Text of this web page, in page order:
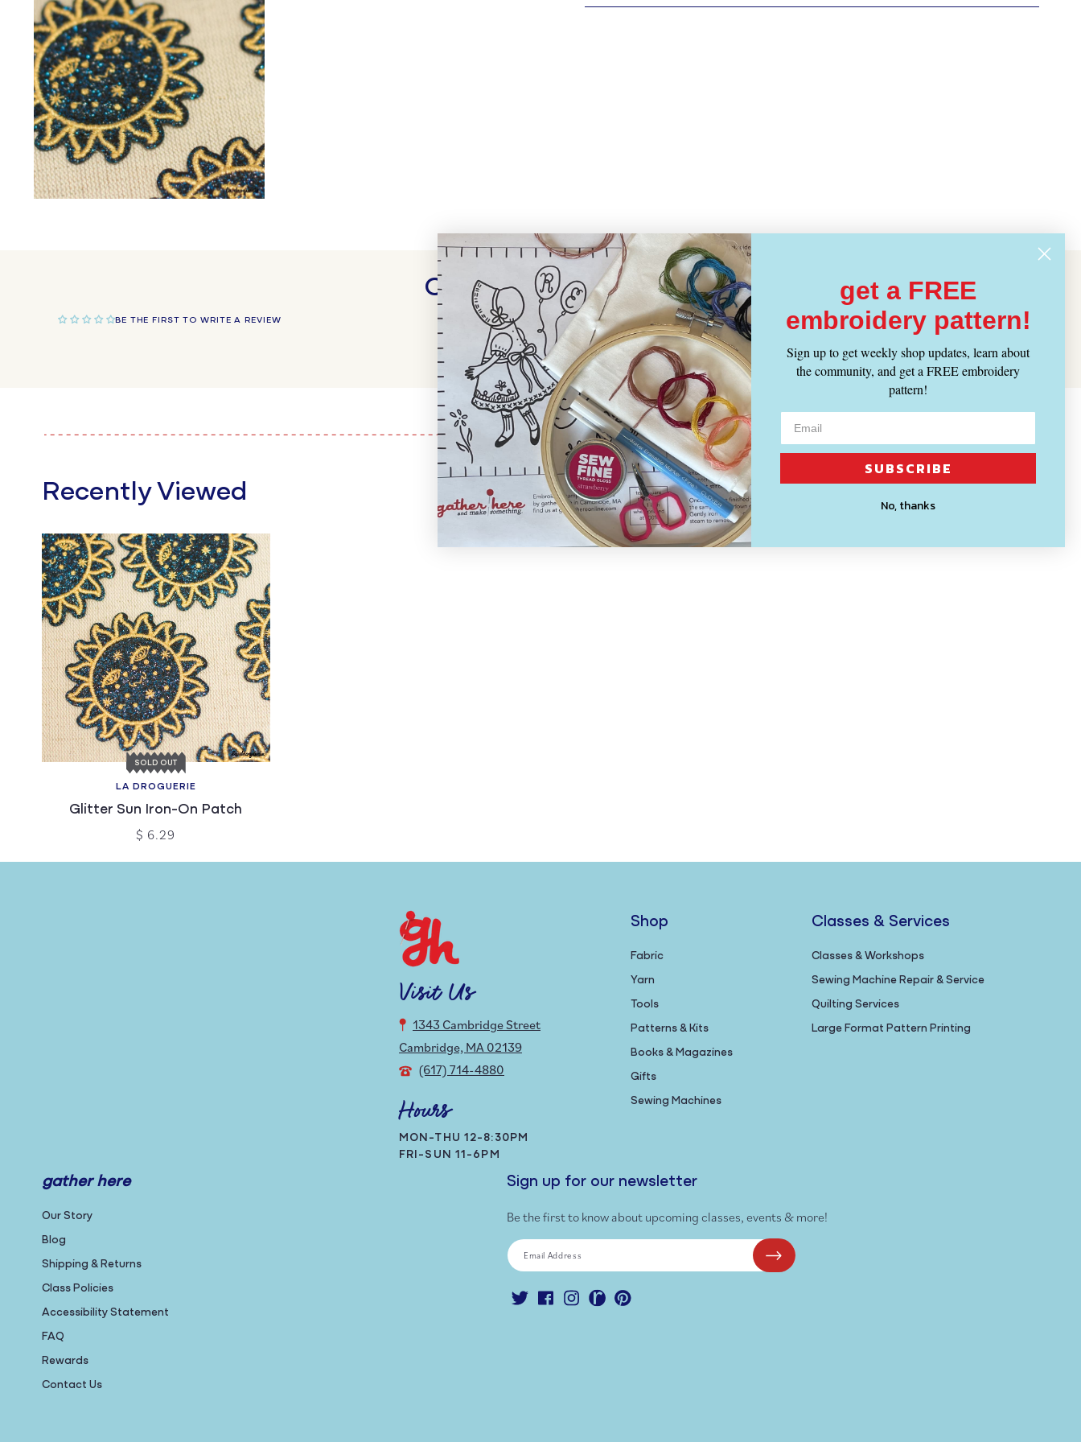
in
modal
Customer Reviews
BE THE FIRST TO WRITE A REVIEW
WRITE A REVIEW
Recently Viewed
SOLD OUT
LA DROGUERIE
Glitter Sun Iron-On Patch
$ 6.29
Visit Us
1343 Cambridge Street
Cambridge, MA 02139
(617) 714-4880
Hours
MON-THU 12-8:30PM
FRI-SUN 11-6PM
Shop
Fabric
Yarn
Tools
Patterns & Kits
Books & Magazines
Gifts
Sewing Machines
Classes & Services
Classes & Workshops
Sewing Machine Repair & Service
Quilting Services
Large Format Pattern Printing
gather here
Our Story
Blog
Shipping & Returns
Class Policies
Accessibility Statement
FAQ
Rewards
Contact Us
Sign up for our newsletter
Be the first to know about upcoming classes, events & more!
Email Address
TwitterFacebookInstagramRavelryPinterest
get a FREE
embroidery pattern!
Sign up to get weekly shop updates, learn about
the community, and get a FREE embroidery
pattern!
SUBSCRIBE
No, thanks